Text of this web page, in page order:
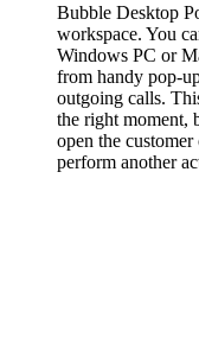
Bubble Desktop
workspace. You
Windows PC or
from handy pop-
outgoing calls.
the right moment,
open the
perform another